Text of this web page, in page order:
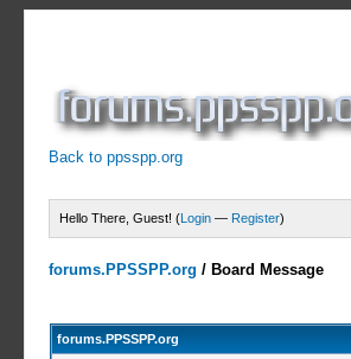
Back to ppsspp.org
Hello There, Guest! (Login — Register)
forums.PPSSPP.org / Board Message
forums.PPSSPP.org